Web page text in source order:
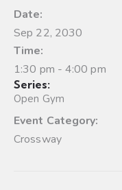
Date:
Sep 22, 2030
Time:
1:30 pm - 4:00 pm
Series:
Open Gym
Event Category:
Crossway